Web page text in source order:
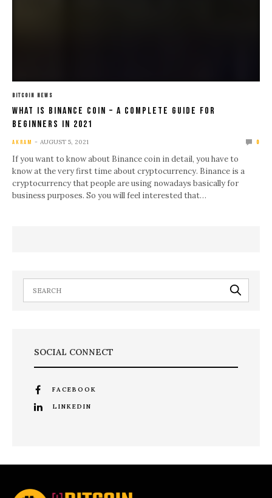
BITCOIN NEWS
What Is Binance Coin – A Complete Guide For
Beginners In 2021
AKRAM AUGUST 5, 2021 0
If you want to know about Binance coin in detail, you have to
know at the very first time about cryptocurrency. Binance is a
cryptocurrency that people are using nowadays basically for
business purposes. So you will feel interested that…
SOCIAL CONNECT
FACEBOOK
LINKEDIN